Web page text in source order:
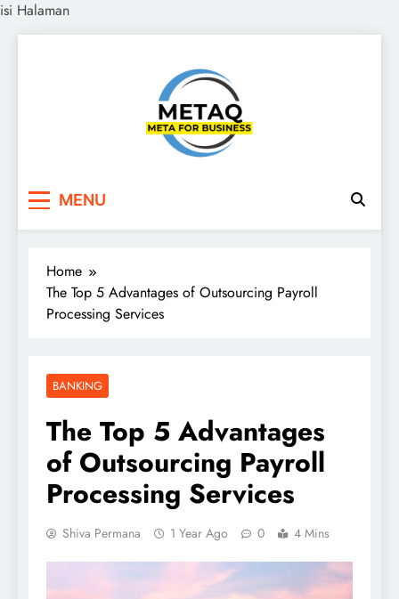
isi Halaman
MENU
Home
The Top 5 Advantages of Outsourcing Payroll
Processing Services
BANKING
The Top 5 Advantages
of Outsourcing Payroll
Processing Services
Shiva Permana 1 Year Ago 0 4 Mins